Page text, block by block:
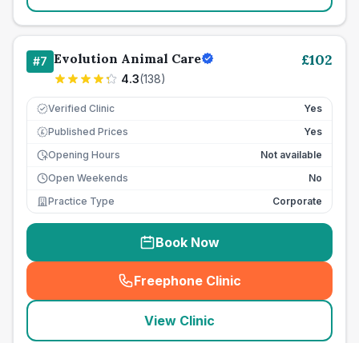
#7 Evolution Animal Care
4.3(138)
£102
Verified Clinic Yes
£ Published Prices
Yes
Opening Hours
Not available
Open Weekends
No
Practice Type
Corporate
Book Now
Freephone Clinic
(seo_lab_card_freephone
View Clinic